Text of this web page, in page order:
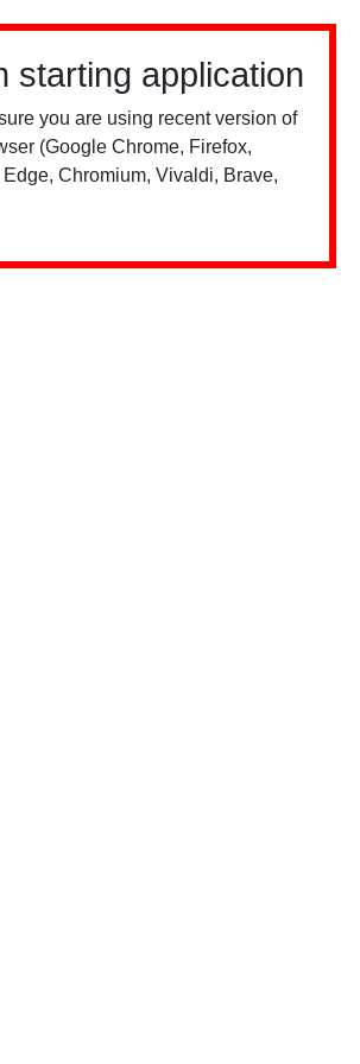
starting application
you are using recent version of
(Google Chrome, Firefox,
Chromium, Vivaldi, Brave,